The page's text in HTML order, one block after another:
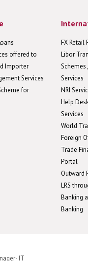
offered to
Importer
Services
for
FX Retail
Libor
Services
NRI
Help
Services
World
Foreign
Trade
Portal
Outward
LRS
Banking
Banking
IT